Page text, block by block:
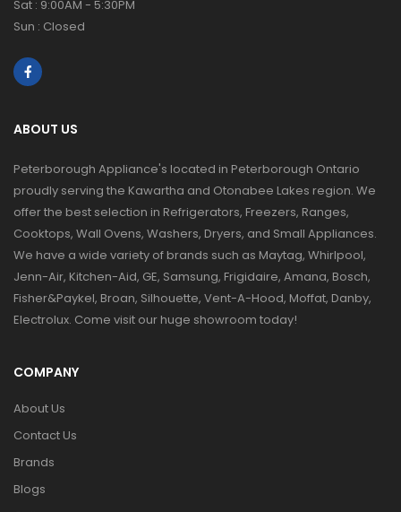
Sat : 9:00AM - 5:30PM
Sun : Closed
ABOUT US
Peterborough Appliance's located in Peterborough Ontario
proudly serving the Kawartha and Otonabee Lakes region. We
offer the best selection in Refrigerators, Freezers, Ranges,
Cooktops, Wall Ovens, Washers, Dryers, and Small Appliances.
We have a wide variety of brands such as Maytag, Whirlpool,
Jenn-Air, Kitchen-Aid, GE, Samsung, Frigidaire, Amana, Bosch,
Fisher&Paykel, Broan, Silhouette, Vent-A-Hood, Moffat, Danby,
Electrolux. Come visit our huge showroom today!
COMPANY
About Us
Contact Us
Brands
Blogs